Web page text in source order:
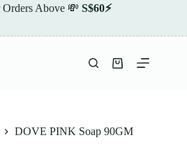
Above 💸 S$60⚡
Shopping
DOVE PINK Soap 90GM